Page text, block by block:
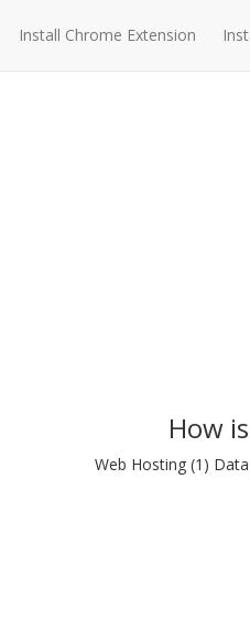
Install Chrome Extension
How
Web Hosting (1)